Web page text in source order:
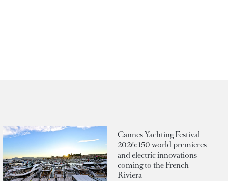
Cannes Yachting Festival
2026: 150 world premieres
and electric innovations
coming to the French
Riviera